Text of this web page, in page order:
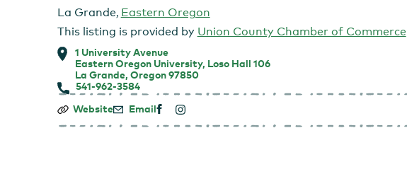
La Grande, Eastern Oregon
This listing is provided by Union County Chamber of Commerce
1 University Avenue
Eastern Oregon University, Loso Hall 106
La Grande, Oregon 97850
541-962-3584
Nightingale
Website Email